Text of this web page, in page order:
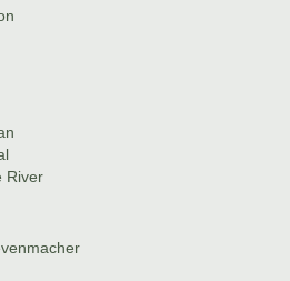
River